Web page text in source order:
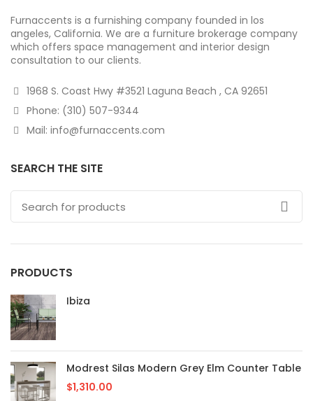
Furnaccents is a furnishing company founded in los
angeles, California. We are a furniture brokerage company
which offers space management and interior design
consultation to our clients.
1968 S. Coast Hwy #3521 Laguna Beach , CA 92651
Phone: (310) 507-9344
Mail: info@furnaccents.com
SEARCH THE SITE
PRODUCTS
Ibiza
Modrest Silas Modern Grey Elm Counter Table
$1,310.00